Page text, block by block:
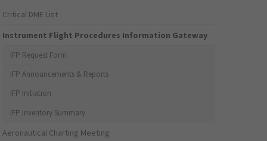
Critical DME List
Instrument Flight Procedures Information Gateway
IFP Request Form
IFP Announcements & Reports
IFP Initiation
IFP Inventory Summary
Aeronautical Charting Meeting